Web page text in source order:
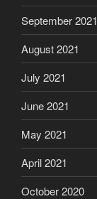
September 2021
August 2021
July 2021
June 2021
May 2021
April 2021
October 2020